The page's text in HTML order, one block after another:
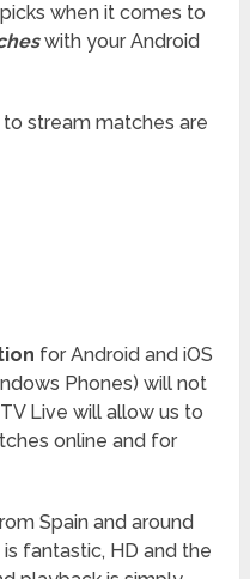
when it comes to
with your Android
stream matches are
for Android and iOS
Phones) will not
Live will allow us to
online and for
Spain and around
fantastic, HD and the